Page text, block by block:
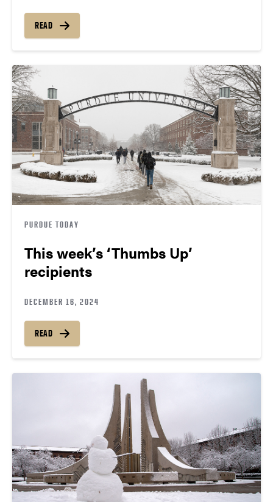
READ
PURDUE TODAY
This week’s ‘Thumbs Up’
recipients
DECEMBER 16, 2024
READ